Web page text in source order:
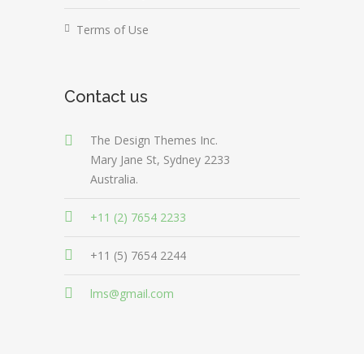
Terms of Use
Contact us
The Design Themes Inc.
Mary Jane St, Sydney 2233
Australia.
+11 (2) 7654 2233
+11 (5) 7654 2244
lms@gmail.com